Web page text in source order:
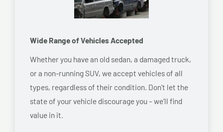
Wide Range of Vehicles Accepted
Whether you have an old sedan, a damaged truck,
or a non-running SUV, we accept vehicles of all
types, regardless of their condition. Don’t let the
state of your vehicle discourage you – we’ll find
value in it.